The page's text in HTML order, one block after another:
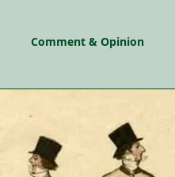
Comment & Opinion